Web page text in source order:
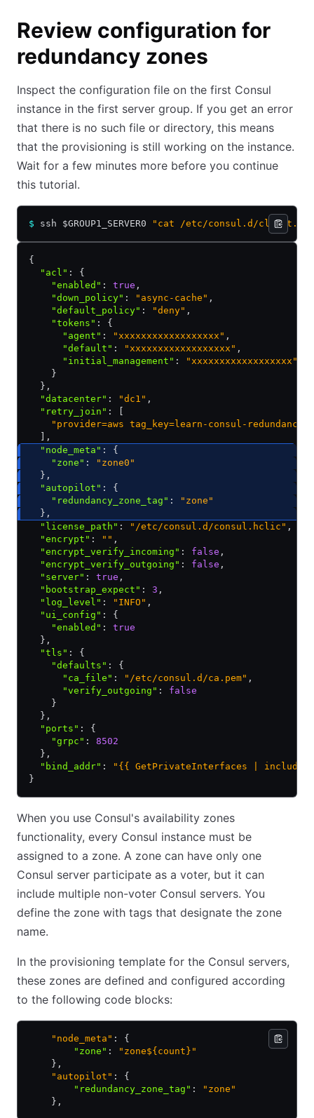
Review configuration for
redundancy zones
Inspect the configuration file on the first Consul
instance in the first server group. If you get an error
that there is no such file or directory, this means
that the provisioning is still working on the instance.
Wait for a few minutes more before you continue
this tutorial.
$ ssh $GROUP1_SERVER0 "cat /etc/consul.d/
{
  "acl"
:
{
    "enabled"
: true ,
    "down_policy"
: "async-cache" ,
    "default_policy"
: "deny" ,
    "tokens"
:
{
      "agent"
: "xxxxxxxxxxxxxxxxxx" ,
      "default"
: "xxxxxxxxxxxxxxxxxx" ,
      "initial_management"
:
"xxxxxxxxxxxxxxxxxx"
    }
  }
,
  "datacenter"
: "dc1" ,
  "retry_join"
:
[
"provider=aws tag_key=learn-consul-redundancy-
  ]
,
  "node_meta"
:
{
    "zone"
:
"zone0"
  }
,
  "autopilot"
:
{
    "redundancy_zone_tag"
:
"zone"
  }
,
  "license_path"
: "/etc/consul.d/consul.hclic" ,
  "encrypt"
: "" ,
  "encrypt_verify_incoming"
: false ,
  "encrypt_verify_outgoing"
: false ,
  "server"
: true ,
  "bootstrap_expect"
: 3 ,
  "log_level"
: "INFO" ,
  "ui_config"
:
{
    "enabled"
:
true
  }
,
  "tls"
:
{
    "defaults"
:
{
      "ca_file"
: "/etc/consul.d/ca.pem" ,
      "verify_outgoing"
:
false
    }
  }
,
  "ports"
:
{
    "grpc"
:
8502
  }
,
  "bind_addr"
:
"{{ GetPrivateInterfaces |
}
When you use Consul's availability zones
functionality, every Consul instance must be
assigned to a zone. A zone can have only one
Consul server participate as a voter, but it can
include multiple non-voter Consul servers. You
define the zone with tags that designate the zone
name.
In the provisioning template for the Consul servers,
these zones are defined and configured according
to the following code blocks:
    "node_meta"
: {
        "zone"
:
"zone${count}"
    },
    "autopilot"
: {
        "redundancy_zone_tag"
:
"zone"
    },